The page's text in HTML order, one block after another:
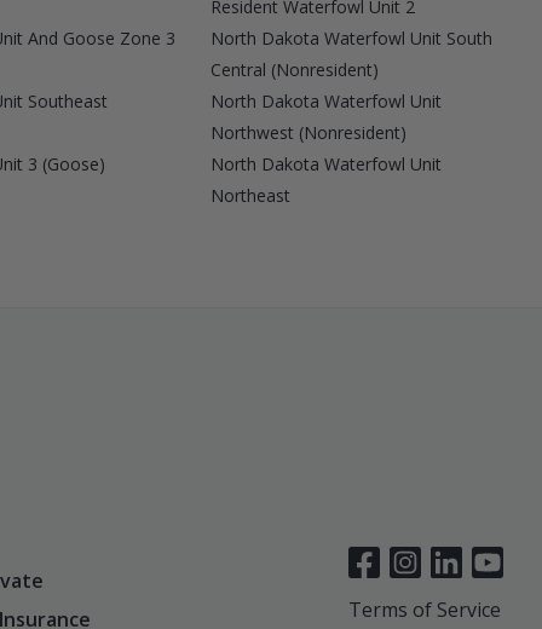
Resident Waterfowl Unit 2
And Goose Zone 3
North Dakota Waterfowl Unit South
Central (Nonresident)
Southeast
North Dakota Waterfowl Unit
Northwest (Nonresident)
3 (Goose)
North Dakota Waterfowl Unit
Northeast
Terms of Service